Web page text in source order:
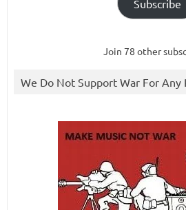
Subscribe
Join 78 other
We Do Not Support War For Any